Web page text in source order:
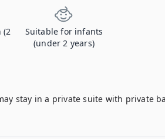
(2
Suitable for infants
(under 2 years)
stay in a private suite with private